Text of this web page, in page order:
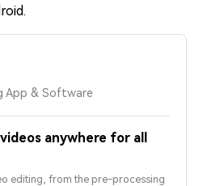
App & Software
anywhere for all
editing, from the pre-processing